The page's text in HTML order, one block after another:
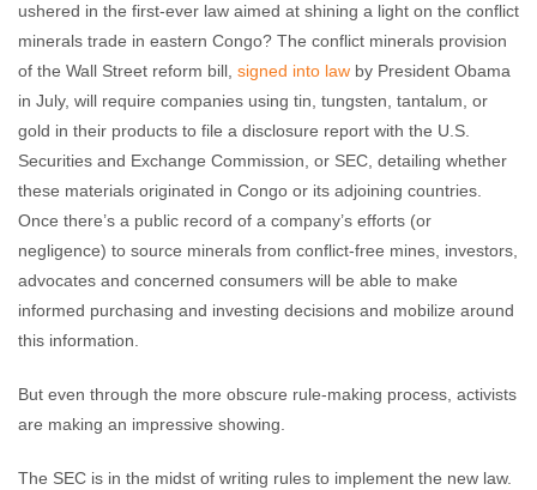
ushered in the first-ever law aimed at shining a light on the conflict
minerals trade in eastern Congo? The conflict minerals provision
of the Wall Street reform bill, signed into law by President Obama
in July, will require companies using tin, tungsten, tantalum, or
gold in their products to file a disclosure report with the U.S.
Securities and Exchange Commission, or SEC, detailing whether
these materials originated in Congo or its adjoining countries.
Once there’s a public record of a company’s efforts (or
negligence) to source minerals from conflict-free mines, investors,
advocates and concerned consumers will be able to make
informed purchasing and investing decisions and mobilize around
this information.
But even through the more obscure rule-making process, activists
are making an impressive showing.
The SEC is in the midst of writing rules to implement the new law.